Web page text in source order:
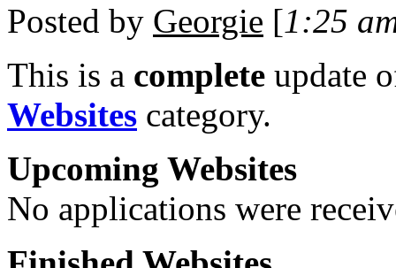
Posted by Georgie [1:25
This is a complete update
Websites category.
Upcoming Websites
No applications were